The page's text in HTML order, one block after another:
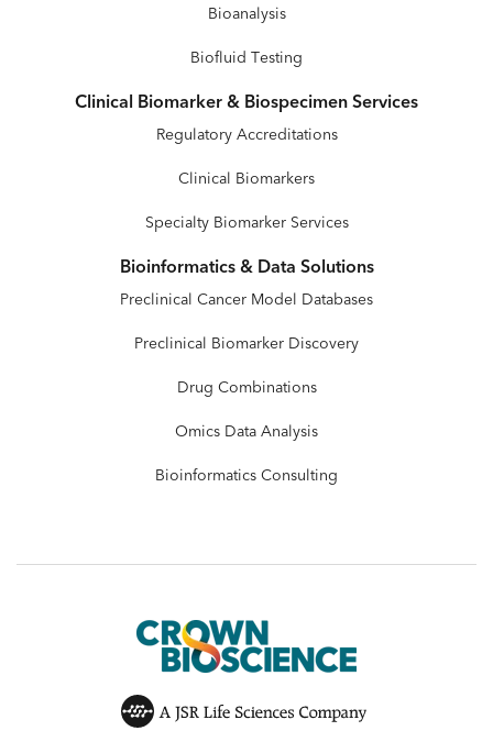
Bioanalysis
Biofluid Testing
Clinical Biomarker & Biospecimen Services
Regulatory Accreditations
Clinical Biomarkers
Specialty Biomarker Services
Bioinformatics & Data Solutions
Preclinical Cancer Model Databases
Preclinical Biomarker Discovery
Drug Combinations
Omics Data Analysis
Bioinformatics Consulting